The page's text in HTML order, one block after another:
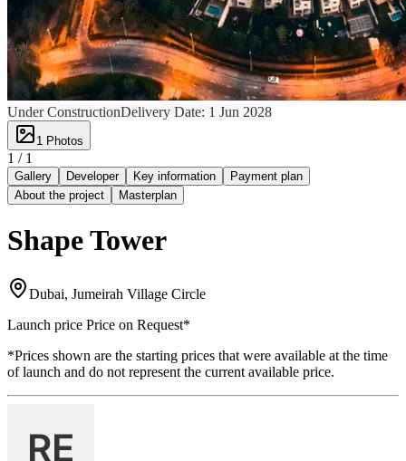
Under ConstructionDelivery Date: 1 Jun 2028
1 Photos
1 / 1
Gallery Developer Key information
Payment plan
About the project
Masterplan
Shape Tower
Dubai, Jumeirah Village Circle
Launch price Price on Request*
*Prices shown are the starting prices that were available at the time
of launch and do not represent the current available price.